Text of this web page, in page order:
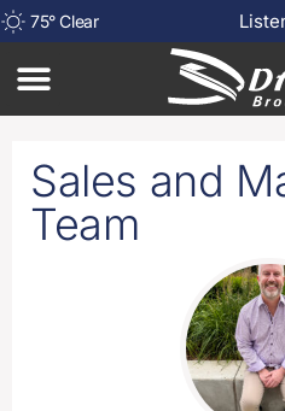
75°Clear
Sales and
Team